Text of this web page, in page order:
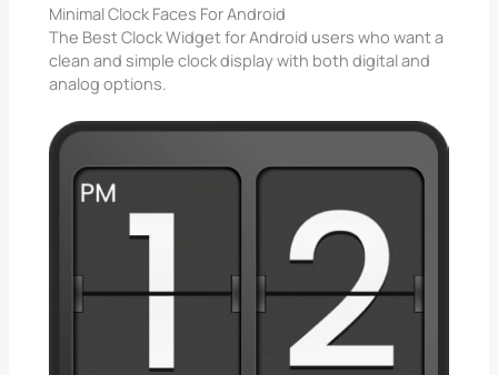
Minimal Clock Faces For Android
The Best Clock Widget for Android users who want a
clean and simple clock display with both digital and
analog options.